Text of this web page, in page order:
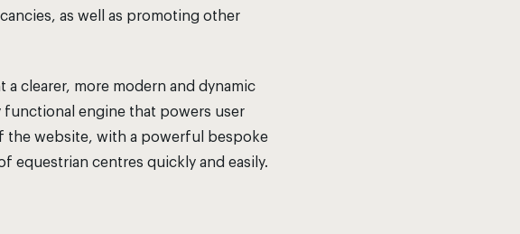
as well as promoting other
clearer, more modern and dynamic
engine that powers user
the website, with a powerful bespoke
equestrian centres quickly and easily.